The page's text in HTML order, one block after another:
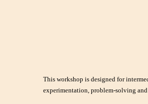
This workshop is designed for
experimentation, problem-solving